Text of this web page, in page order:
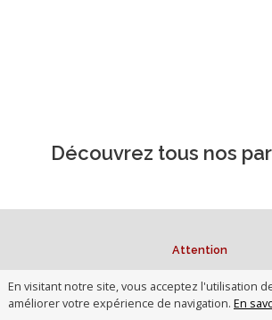
En visitant notre site, vous acceptez l'utilisation
améliorer votre expérience de navigation. En
Découvrez tous nos
Attention
L'investissement obligataire et le prêt
cotées et à des associations comportent
perte partielle ou totale du capital